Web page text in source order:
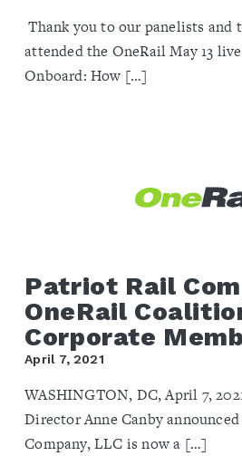
Thank you to our panelists and
attended the OneRail May 13
Onboard: How […]
Patriot Rail
OneRail
Corporate
April 7, 2021
WASHINGTON, DC, April 7,
Director Anne Canby
Company, LLC is now a […]